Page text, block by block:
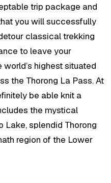
trip package and
you will successfully
classical trekking
to leave your
highest situated
the Thorong La Pass. At
be able knit a
the mystical
Lake, splendid Thorong
region of the Lower